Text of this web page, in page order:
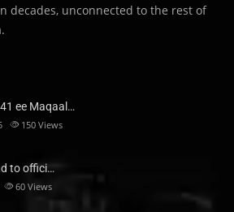
decades, unconnected to the rest of
ee Maqaal…
150 Views
to offici…
60 Views